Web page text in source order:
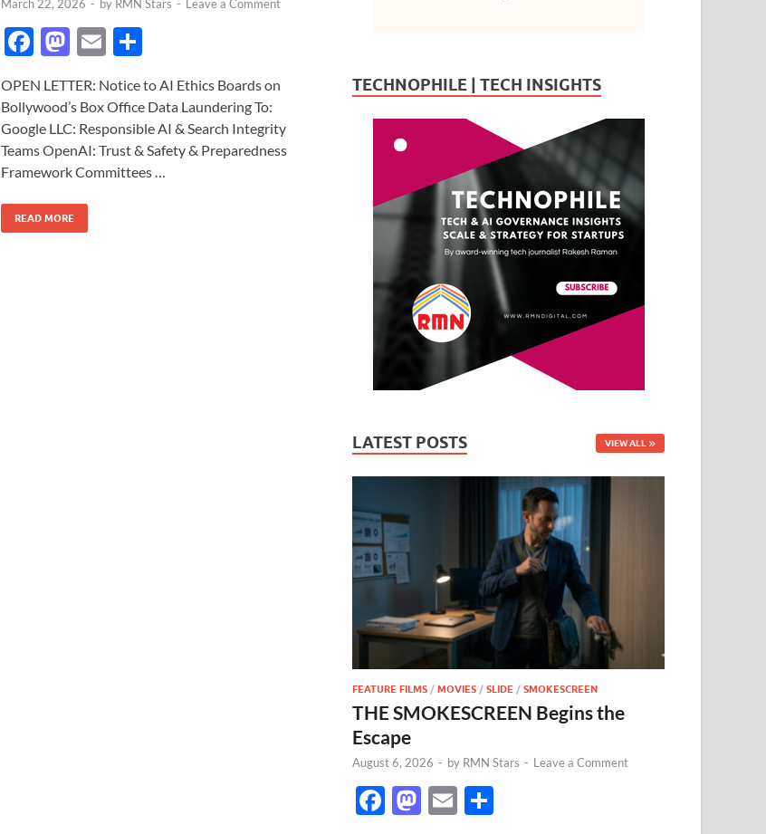
March 22, 2026 - by RMN Stars - Leave a Comment
F
e
b
o
o
k
M
to
d
o
n
E
ail ar
e
OPEN LETTER: Notice to AI Ethics Boards on
Bollywood’s Box Office Data Laundering To:
Google LLC: Responsible AI & Search Integrity
Teams OpenAI: Trust & Safety & Preparedness
Framework Committees …
READ MORE
TECHNOPHILE | TECH INSIGHTS
LATEST POSTS VIEW ALL
FEATURE FILMS /MOVIES /SLIDE /SMOKESCREEN
THE SMOKESCREEN Begins the
Escape
August 6, 2026 - by RMN Stars - Leave a Comment
F
M E